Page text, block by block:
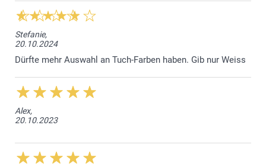
Stefanie,
20.10.2024
Dürfte mehr Auswahl an Tuch-Farben haben. Gib nur Weiss
Alex,
20.10.2023